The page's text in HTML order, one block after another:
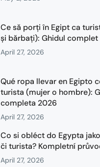
Ce să porți în Egipt ca
și bărbați): Ghidul complet
April 27, 2026
Qué ropa llevar en Egipto
turista (mujer o hombre):
completa 2026
April 27, 2026
Co si obléct do Egypta
či turista? Kompletní
April 27, 2026